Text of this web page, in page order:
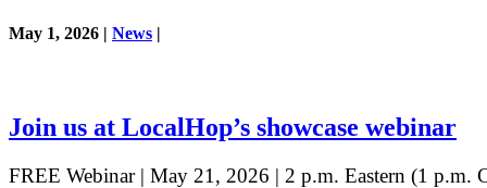
May 1, 2026 | News |
Join us at LocalHop’s showcase webinar
FREE Webinar | May 21, 2026 | 2 p.m. Eastern (1 p.m.